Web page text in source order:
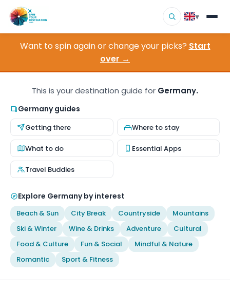
▾
Destinations
▾
How It Works
About Us
Contact
Want to spin again or change your picks? Start
over →
This is your destination guide for Germany.
Germany guides
Getting there Where to stay
What to do Essential Apps
Travel Buddies
Explore Germany by interest
Beach & Sun City Break Countryside
Mountains
Ski & Winter
Wine & Drinks Adventure
Cultural
Food & Culture
Fun & Social
Mindful & Nature
Romantic
Sport & Fitness